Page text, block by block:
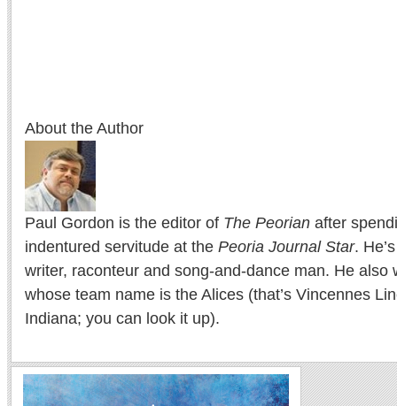
About the Author
Paul Gordon is the editor of The Peorian after
indentured servitude at the Peoria Journal Star.
writer, raconteur and song-and-dance man. He also
whose team name is the Alices (that’s Vincennes
Indiana; you can look it up).